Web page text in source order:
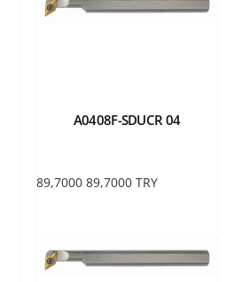
A0408F-SDUCR 04
89,7000 89,7000 TRY